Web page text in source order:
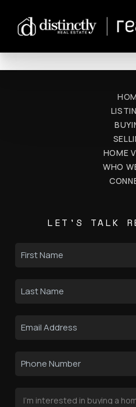
HOME
WHO
LET'S TALK